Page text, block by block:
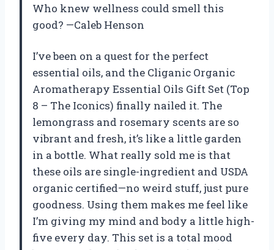
Who knew wellness could smell this
good? —Caleb Henson
I’ve been on a quest for the perfect
essential oils, and the Cliganic Organic
Aromatherapy Essential Oils Gift Set (Top
8 – The Iconics) finally nailed it. The
lemongrass and rosemary scents are so
vibrant and fresh, it’s like a little garden
in a bottle. What really sold me is that
these oils are single-ingredient and USDA
organic certified—no weird stuff, just pure
goodness. Using them makes me feel like
I’m giving my mind and body a little high-
five every day. This set is a total mood